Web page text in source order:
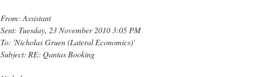
From: Assistant
Sent: Tuesday, 23 November 2010 3:05 PM
To: 'Nicholas Gruen (Lateral Economics)'
Subject: RE: Qantas Booking